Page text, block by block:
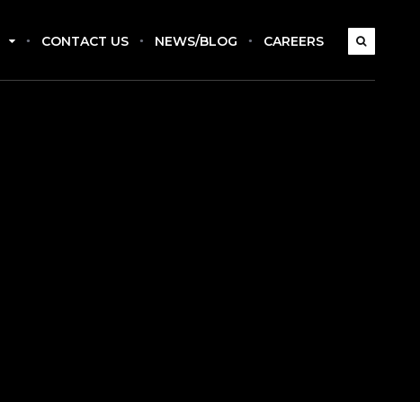
CONTACT US NEWS/BLOG CAREERS